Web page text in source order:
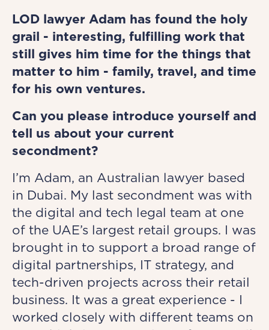
LOD lawyer Adam has found the holy
grail - interesting, fulfilling work that
still gives him time for the things that
matter to him - family, travel, and time
for his own ventures.
Can you please introduce yourself and
tell us about your current
secondment?
I’m Adam, an Australian lawyer based
in Dubai. My last secondment was with
the digital and tech legal team at one
of the UAE’s largest retail groups. I was
brought in to support a broad range of
digital partnerships, IT strategy, and
tech-driven projects across their retail
business. It was a great experience - I
worked closely with different teams on